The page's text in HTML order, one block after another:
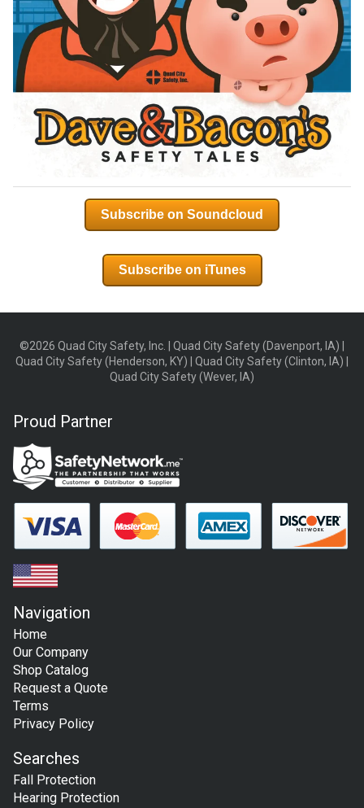
Subscribe on Soundcloud
Subscribe on iTunes
©2026 Quad City Safety, Inc. | Quad City Safety (Davenport, IA) |
Quad City Safety (Henderson, KY) | Quad City Safety (Clinton, IA) |
Quad City Safety (Wever, IA)
Proud Partner
Navigation
Home
Our Company
Shop Catalog
Request a Quote
Terms
Privacy Policy
Searches
Fall Protection
Hearing Protection